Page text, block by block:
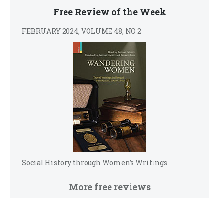
Free Review of the Week
FEBRUARY 2024, VOLUME 48, NO 2
Social History through Women’s Writings
More free reviews